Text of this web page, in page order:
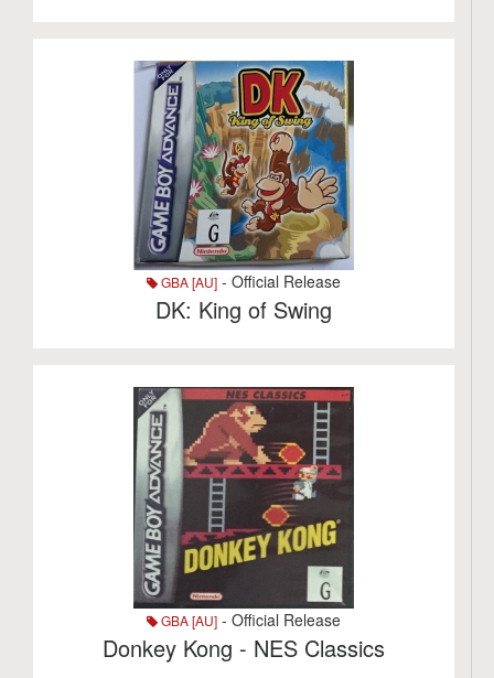
GBA [AU] - Official Release
DK: King of Swing
GBA [AU] - Official Release
Donkey Kong - NES Classics